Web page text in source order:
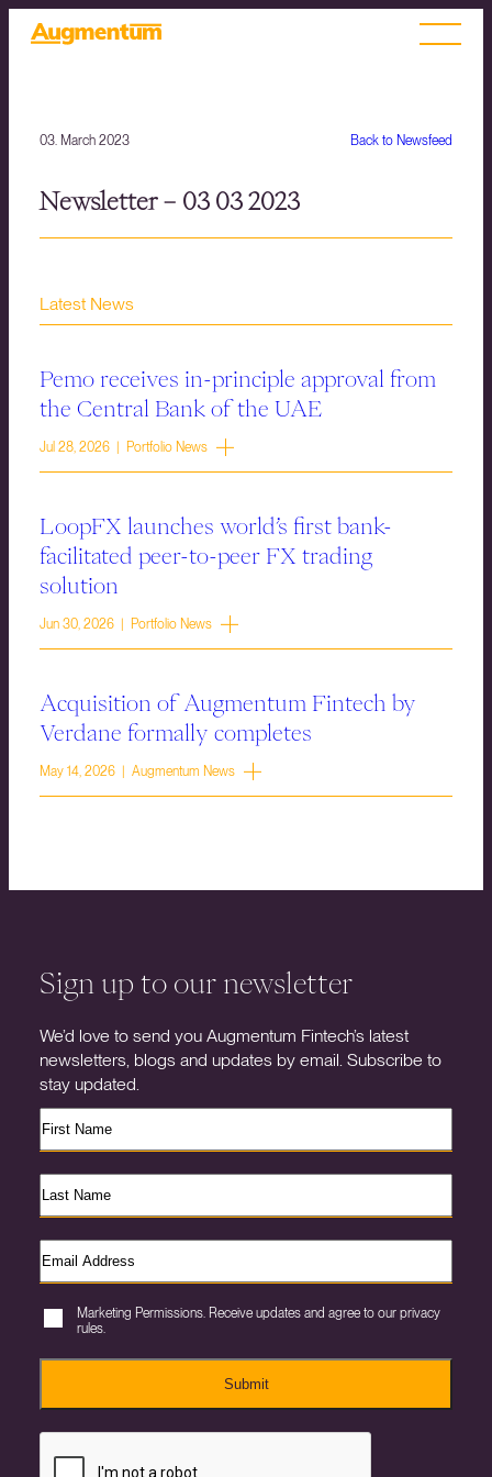
Back to Newsfeed
03. March 2023
Newsletter – 03 03 2023
Latest News
Pemo receives in-principle approval from
the Central Bank of the UAE
Jul 28, 2026 | Portfolio News
LoopFX launches world’s first bank-
facilitated peer-to-peer FX trading
solution
Jun 30, 2026 | Portfolio News
Acquisition of Augmentum Fintech by
Verdane formally completes
May 14, 2026 | Augmentum News
Sign up to our newsletter
We’d love to send you Augmentum Fintech’s latest
newsletters, blogs and updates by email. Subscribe to
stay updated.
Marketing Permissions. Receive updates and agree to our privacy
rules.
Submit